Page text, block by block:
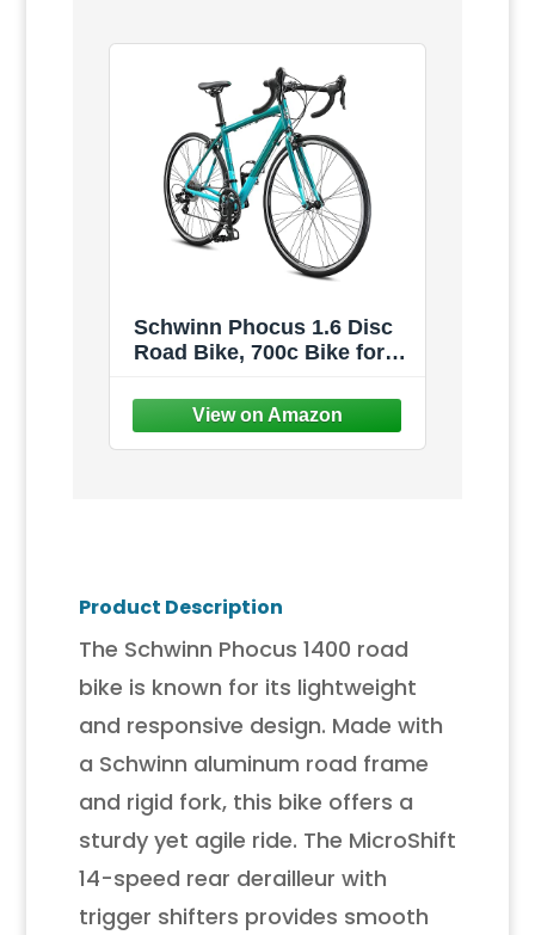
Schwinn Phocus 1.6 Disc
Road Bike, 700c Bike for
Road Bicycle, Lightweight
Aluminum Frame, Alloy
Carbon Fork, Disc Brakes,
Product Description
The Schwinn Phocus 1400 road
bike is known for its lightweight
and responsive design. Made with
a Schwinn aluminum road frame
and rigid fork, this bike offers a
sturdy yet agile ride. The MicroShift
14-speed rear derailleur with
trigger shifters provides smooth